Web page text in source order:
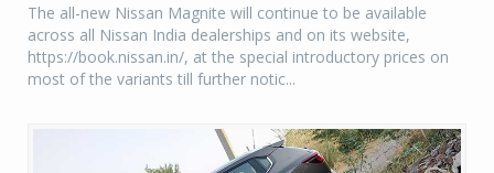
The all-new Nissan Magnite will continue to be available
across all Nissan India dealerships and on its website,
https://book.nissan.in/, at the special introductory prices on
most of the variants till further notic...